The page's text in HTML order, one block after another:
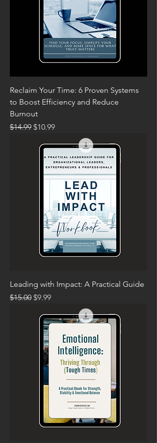
Reclaim Your Time: 6 Proven Systems
to Boost Efficiency and Reduce
Burnout
Regular Price
$14.99 Sale Price
$10.99
Leading with Impact: A Practical Guide
Regular Price
$15.00 Sale Price
$9.99